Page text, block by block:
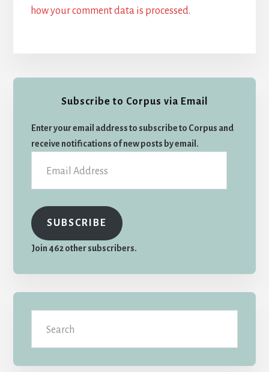
how your comment data is processed.
PrimarySubscribe to Corpus via Email
Enter your email address to subscribe to Corpus and
receive notifications of new posts by email.
Address
SUBSCRIBE
Join 462 other subscribers.